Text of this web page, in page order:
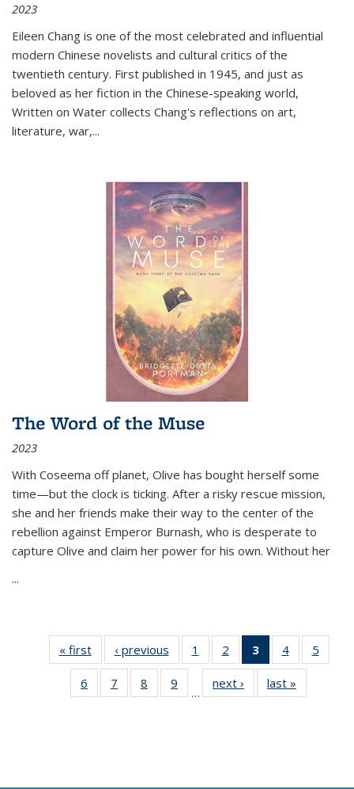
2023
Eileen Chang is one of the most celebrated and influential
modern Chinese novelists and cultural critics of the
twentieth century. First published in 1945, and just as
beloved as her fiction in the Chinese-speaking world,
Written on Water collects Chang's reflections on art,
literature, war,...
The Word of the Muse
2023
With Coseema off planet, Olive has bought herself some
time—but the clock is ticking. After a risky rescue mission,
she and her friends make their way to the center of the
rebellion against Emperor Burnash, who is desperate to
capture Olive and claim her power for his own. Without her
...
« first
Thumbnail
list:
Publications
‹ previous
Thumbnail
list:
Publications
1
of 11
Thumbnail
list:
Publications
2
of 11
Thumbnail
list:
Publications
3
of 11
Thumbnail
list:
Publications
4
of 11
Thumbnail
Publications
5
6
of 11
Thumbnail
7
of 11
Thumbnail
8
of 11
Thumbnail
9
of 11
Thumbnail
…
next ›
Thumbnail
list:
last »